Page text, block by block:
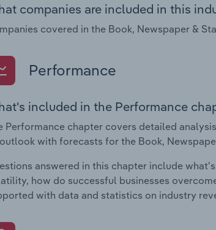
companies are included in this
covered in the Book, Newspaper &
Performance
included in the Performance
Performance chapter covers detailed
with forecasts for the Book,
answered in this chapter include
how do successful businesses
with data and statistics on industry